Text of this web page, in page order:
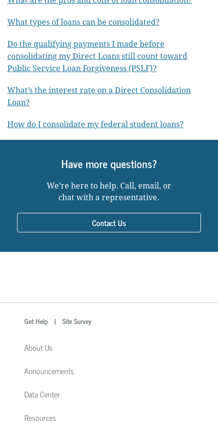
What types of loans can be consolidated?
Do the qualifying payments I made before
consolidating my Direct Loans still count toward
Public Service Loan Forgiveness (PSLF)?
What’s the interest rate on a Direct Consolidation
Loan?
How do I consolidate my federal student loans?
Have more questions?
We’re here to help. Call, email, or
chat with a representative.
Contact Us